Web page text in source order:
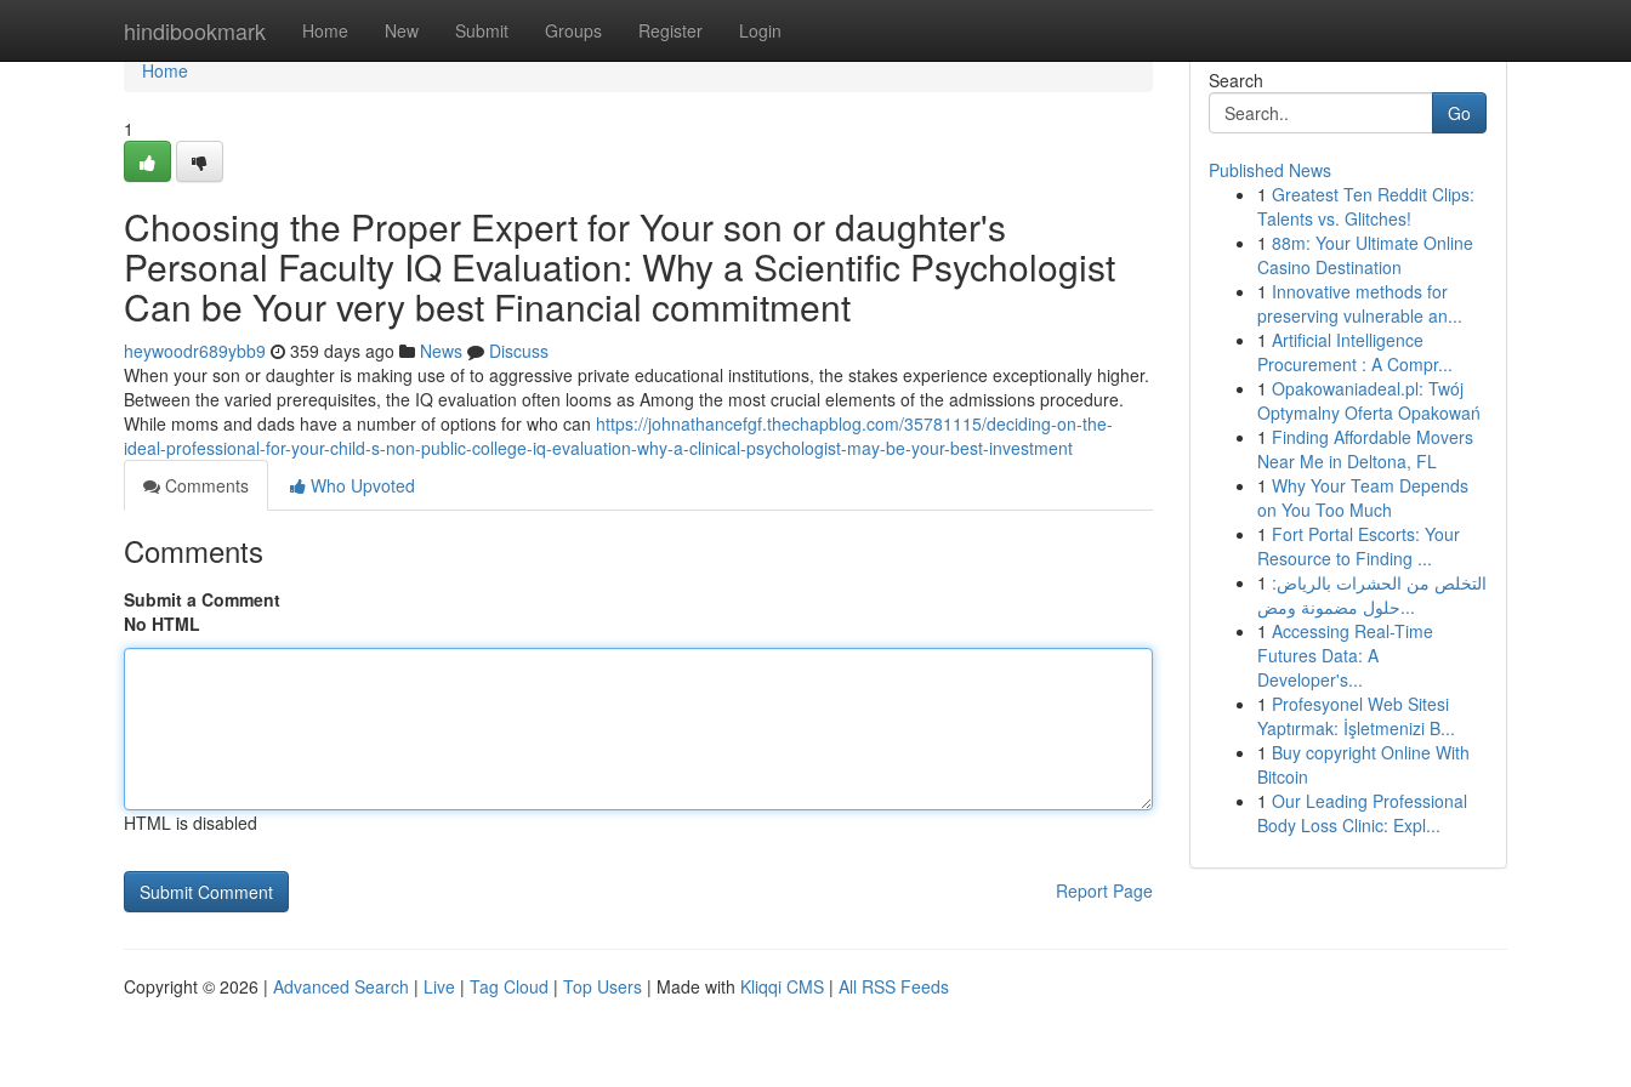
hindibookmark Home New Submit Groups Register Login
Home
Home
1
Choosing the Proper Expert for Your son or daughter's
Personal Faculty IQ Evaluation: Why a Scientific Psychologist
Can be Your very best Financial commitment
heywoodr689ybb9 359 days ago News
Discuss
When your son or daughter is making use of to aggressive private educational institutions, the stakes experience exceptionally higher.
Between the varied prerequisites, the IQ evaluation often looms as Among the most crucial elements of the admissions procedure.
While moms and dads have a number of options for who can https://johnathancefgf.thechapblog.com/35781115/deciding-on-the-
ideal-professional-for-your-child-s-non-public-college-iq-evaluation-why-a-clinical-psychologist-may-be-your-best-investment
Comments
Who Upvoted
Comments
Submit a Comment
No HTML
HTML is disabled
Report Page
Search
Go
Published News
1 Greatest Ten Reddit Clips:
Talents vs. Glitches!
1 88m: Your Ultimate Online
Casino Destination
1 Innovative methods for
preserving vulnerable an...
1 Artificial Intelligence
Procurement : A Compr...
1 Opakowaniadeal.pl: Twój
Optymalny Oferta Opakowań
1 Finding Affordable Movers
Near Me in Deltona, FL
1 Why Your Team Depends
on You Too Much
1 Fort Portal Escorts: Your
Resource to Finding ...
1 التخلص من الحشرات بالرياض:
حلول مضمونة ومض...
1 Accessing Real-Time
Futures Data: A
Developer's...
1 Profesyonel Web Sitesi
Yaptırmak: İşletmenizi B...
1 Buy copyright Online With
Bitcoin
1 Our Leading Professional
Body Loss Clinic: Expl...
Copyright © 2026 | Advanced Search | Live | Tag Cloud | Top Users | Made with Kliqqi CMS | All RSS Feeds